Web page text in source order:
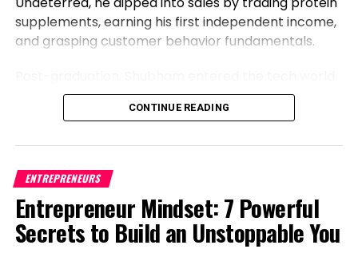
supplements, earning his first independent income,
and grasping customer behavior fundamentals.
as a software engineer, but his entrepreneurial fire
never dimmed. Meeting his business partner at
corporate teams, they launched Vibe24 Cafe, a
brand tailored for B2B clients such as offices,
hospitals, and institutions. This shift from code to
cuisine highlights Shubham’s newsworthy pivot:
balancing a full-time job while founding a food
CONTINUE READING
ENTREPRENEURS
Entrepreneur Mindset: 7 Powerful
Secrets to Build an Unstoppable You